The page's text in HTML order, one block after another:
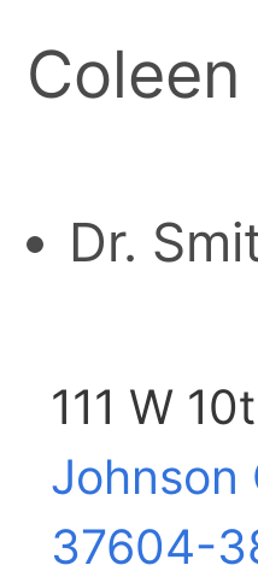
Dr.
111 W
Johnson
37604-